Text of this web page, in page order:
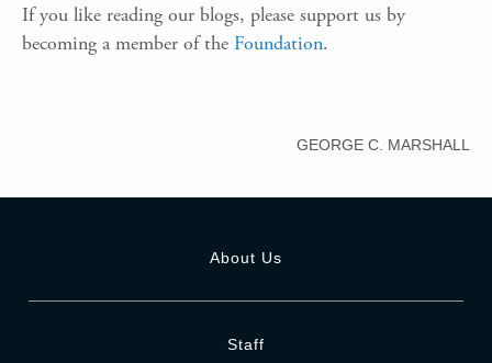
If you like reading our blogs, please support us by
becoming a member of the Foundation.
GEORGE C. MARSHALL
About Us
Staff